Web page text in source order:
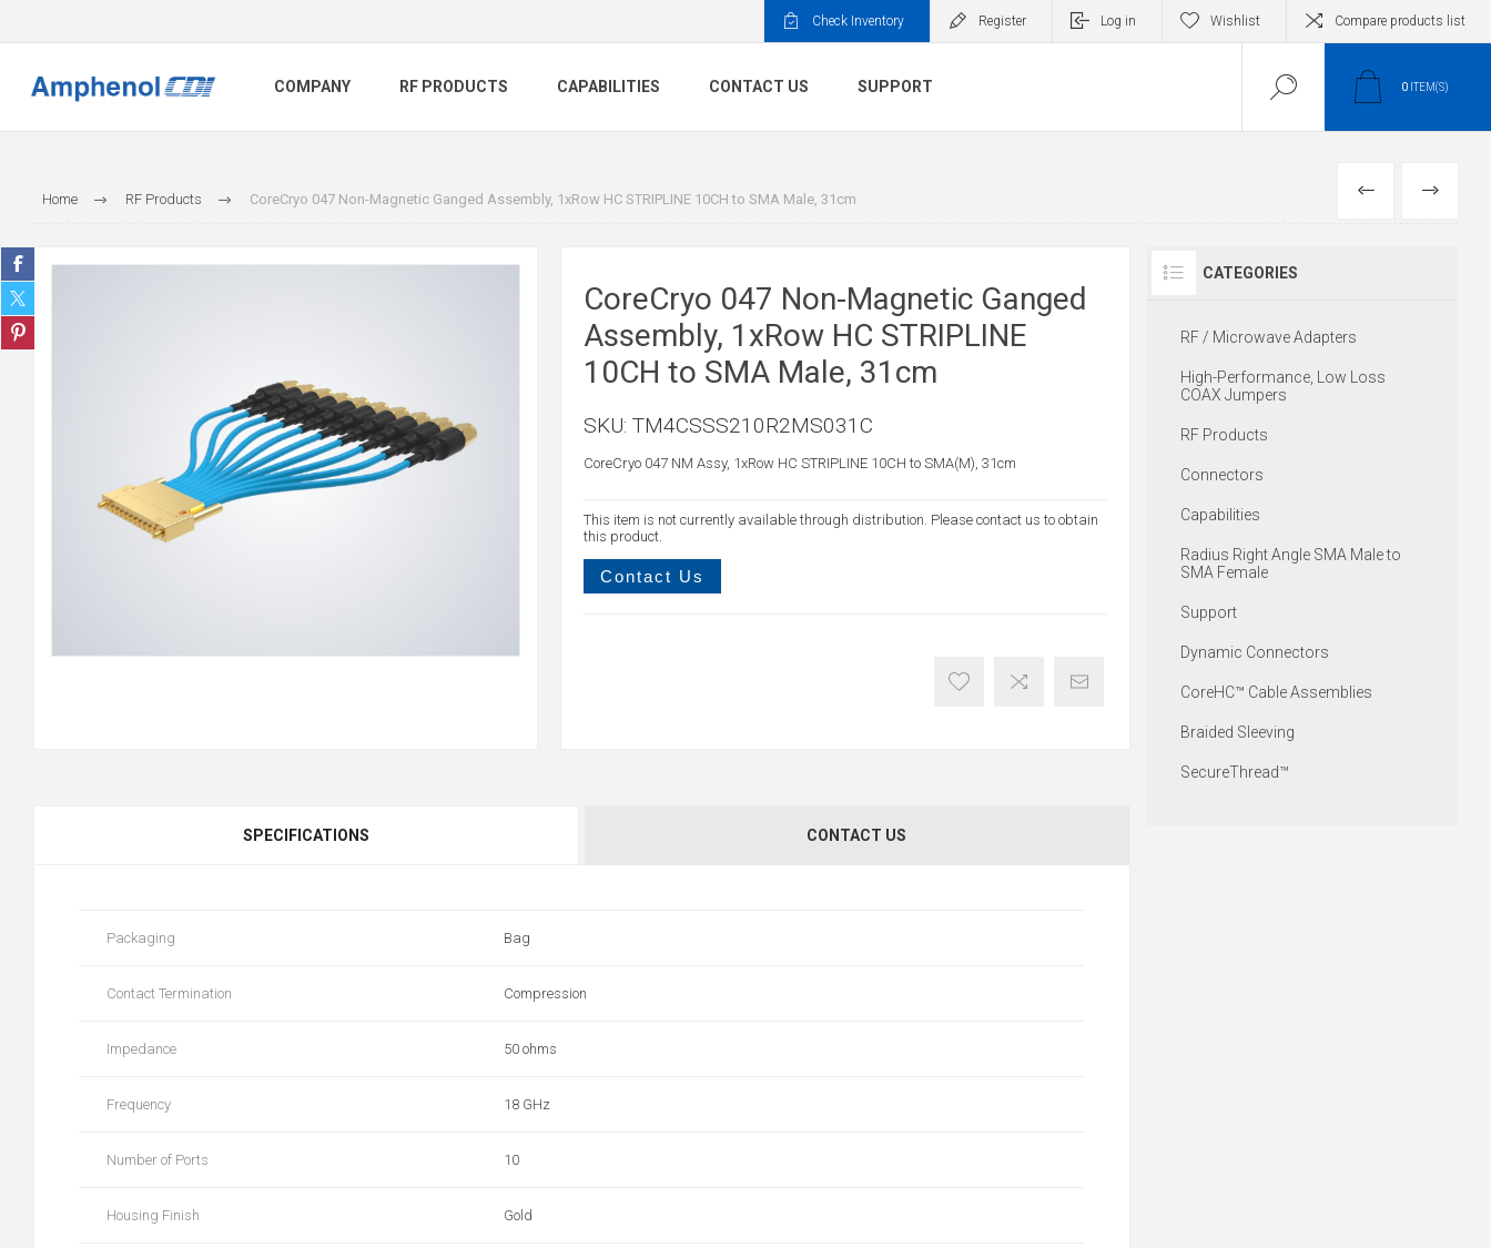
Check Inventory Register Log in Wishlist Compare products list
COMPANY RF PRODUCTS CAPABILITIES CONTACT US SUPPORT 0 ITEM(S)
Home RF Products CoreCryo 047 Non-Magnetic Ganged Assembly, 1xRow HC STRIPLINE 10CH to SMA Male, 31cm PREVIOUS
NEXT
CoreCryo 047 Non-Magnetic Ganged
Assembly, 1xRow HC STRIPLINE
10CH to SMA Male, 31cm
SKU: TM4CSSS210R2MS031C
CoreCryo 047 NM Assy, 1xRow HC STRIPLINE 10CH to SMA(M), 31cm
This item is not currently available through distribution. Please contact us to obtain
this product.
Contact Us
SPECIFICATIONS CONTACT US
Packaging Bag
Contact Termination Compression
Impedance 50 ohms
Frequency 18 GHz
Number of Ports 10
Housing Finish Gold
CATEGORIES
RF / Microwave Adapters
High-Performance, Low Loss
COAX Jumpers
RF Products
Connectors
Capabilities
Radius Right Angle SMA Male to
SMA Female
Support
Dynamic Connectors
CoreHC™ Cable Assemblies
Braided Sleeving
SecureThread™